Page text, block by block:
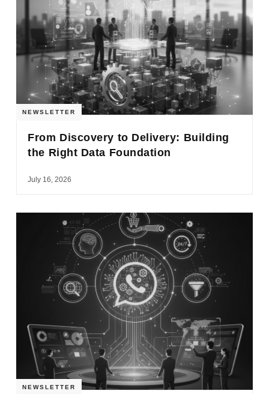
NEWSLETTER
From Discovery to Delivery: Building
the Right Data Foundation
July 16, 2026
NEWSLETTER